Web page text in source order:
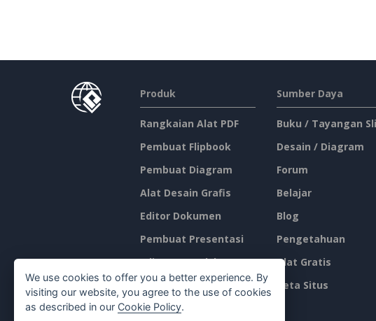
Produk
Rangkaian Alat PDF
Pembuat Flipbook
Pembuat Diagram
Alat Desain Grafis
Editor Dokumen
Pembuat Presentasi
Editor Spreadsheet
Harga
Sumber Daya
Buku / Tayangan
Desain / Diagram
Forum
Belajar
Blog
Pengetahuan
Alat Gratis
Peta Situs
We use cookies to offer you a better experience. By
visiting our website, you agree to the use of cookies
as described in our Cookie Policy.